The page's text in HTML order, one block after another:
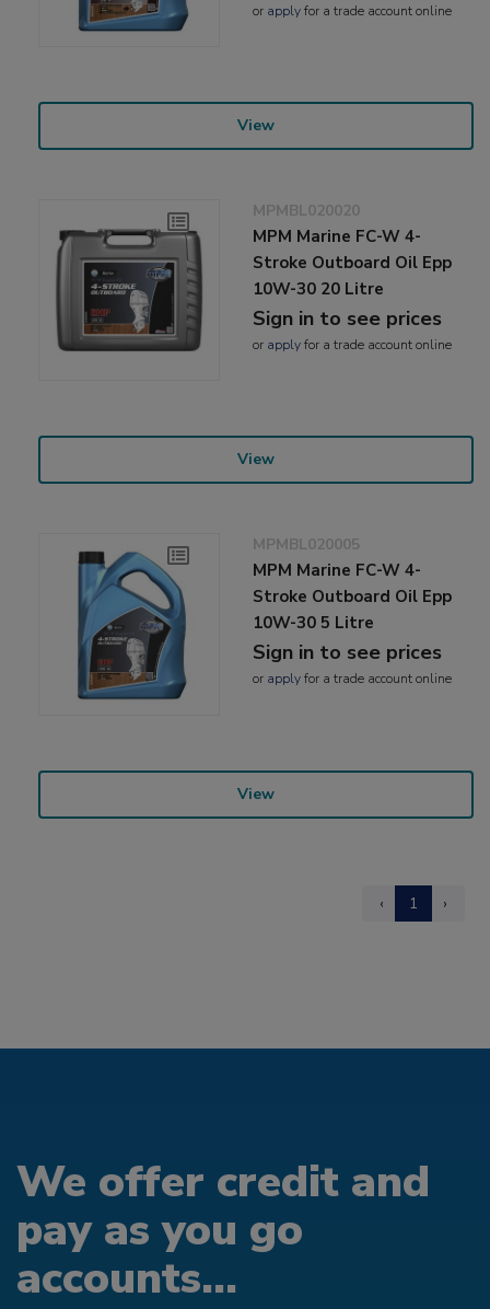
or applyfor a trade account online
View
MPMBL020020
MPM Marine FC-W 4-
Stroke Outboard Oil Epp
10W-30 20 Litre
Sign in to see prices
or applyfor a trade account online
View
MPMBL020005
MPM Marine FC-W 4-
Stroke Outboard Oil Epp
10W-30 5 Litre
Sign in to see prices
or applyfor a trade account online
View
‹ 1 ›
We offer credit and
pay as you go
accounts...